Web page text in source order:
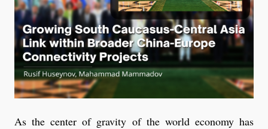
As the center of gravity of the world economy has